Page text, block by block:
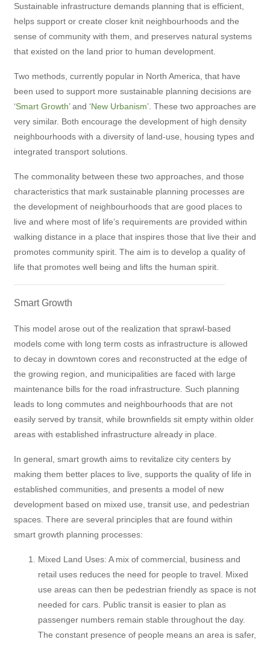
Sustainable infrastructure demands planning that is efficient,
helps support or create closer knit neighbourhoods and the
sense of community with them, and preserves natural systems
that existed on the land prior to human development.
Two methods, currently popular in North America, that have
been used to support more sustainable planning decisions are
‘Smart Growth’ and ‘New Urbanism’. These two approaches are
very similar. Both encourage the development of high density
neighbourhoods with a diversity of land-use, housing types and
integrated transport solutions.
The commonality between these two approaches, and those
characteristics that mark sustainable planning processes are
the development of neighbourhoods that are good places to
live and where most of life’s requirements are provided within
walking distance in a place that inspires those that live their and
promotes community spirit. The aim is to develop a quality of
life that promotes well being and lifts the human spirit.
Smart Growth
This model arose out of the realization that sprawl-based
models come with long term costs as infrastructure is allowed
to decay in downtown cores and reconstructed at the edge of
the growing region, and municipalities are faced with large
maintenance bills for the road infrastructure. Such planning
leads to long commutes and neighbourhoods that are not
easily served by transit, while brownfields sit empty within older
areas with established infrastructure already in place.
In general, smart growth aims to revitalize city centers by
making them better places to live, supports the quality of life in
established communities, and presents a model of new
development based on mixed use, transit use, and pedestrian
spaces. There are several principles that are found within
smart growth planning processes:
Mixed Land Uses: A mix of commercial, business and
retail uses reduces the need for people to travel. Mixed
use areas can then be pedestrian friendly as space is not
needed for cars. Public transit is easier to plan as
passenger numbers remain stable throughout the day.
The constant presence of people means an area is safer,